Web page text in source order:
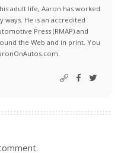
adult life, Aaron has worked
ways. He is an accredited
Press (RMAP) and
the Web and in print. You